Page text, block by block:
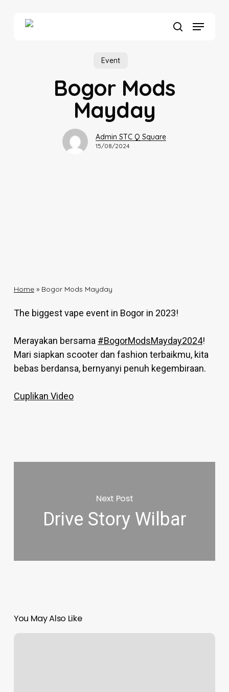
Menu
Event
Bogor Mods
Mayday
Admin STC Q Square
15/08/2024
Home» Bogor Mods Mayday
The biggest vape event in Bogor in 2023!
Merayakan bersama #BogorModsMayday2024!
Mari siapkan scooter dan fashion terbaikmu, kita
bebas berdansa, bernyanyi penuh kegembiraan.
Cuplikan Video
Next Post
Drive Story Wilbar
You May Also Like